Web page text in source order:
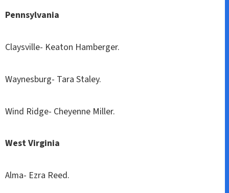
Pennsylvania
Claysville- Keaton Hamberger.
Waynesburg- Tara Staley.
Wind Ridge- Cheyenne Miller.
West Virginia
Alma- Ezra Reed.